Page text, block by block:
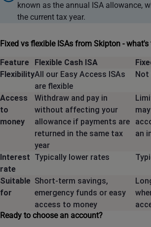
known as the annual ISA allowance,
the current tax year.
Fixed vs flexible ISAs from Skipton -
Feature
Flexible Cash ISA
FlexibilityAll our Easy Access ISAs
are flexible
Not
Access
to
money
Withdraw and pay in
without affecting your
allowance if payments are
returned in the same tax
year
an
Interest
rate
Typically lower rates
Suitable
for
Short-term savings,
emergency funds or easy
access to money
Ready to choose an account?